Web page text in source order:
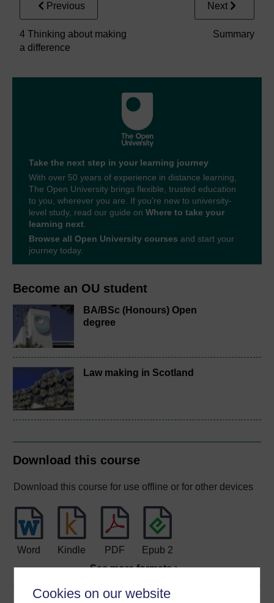
Cookies on our website
Become an OU student
BA/BSc (Honours) Open
degree
Law making in Scotland
Download this course
Download this course for use offline or for other devices
Word Kindle PDF
Epub 2
See more formats
Previous
4 Thinking about making
a difference
Next
Summary
Take the next step in your learning journey
With over 50 years of experience in distance learning,
The Open University brings flexible, trusted education
to you, wherever you are. If you’re new to university-
level study, read our guide on Where to take your
learning next
Browse all Open University courses and start your
journey today.